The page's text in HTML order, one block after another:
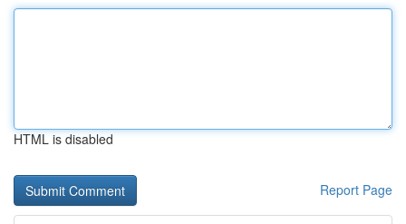
HTML is disabled
Report Page